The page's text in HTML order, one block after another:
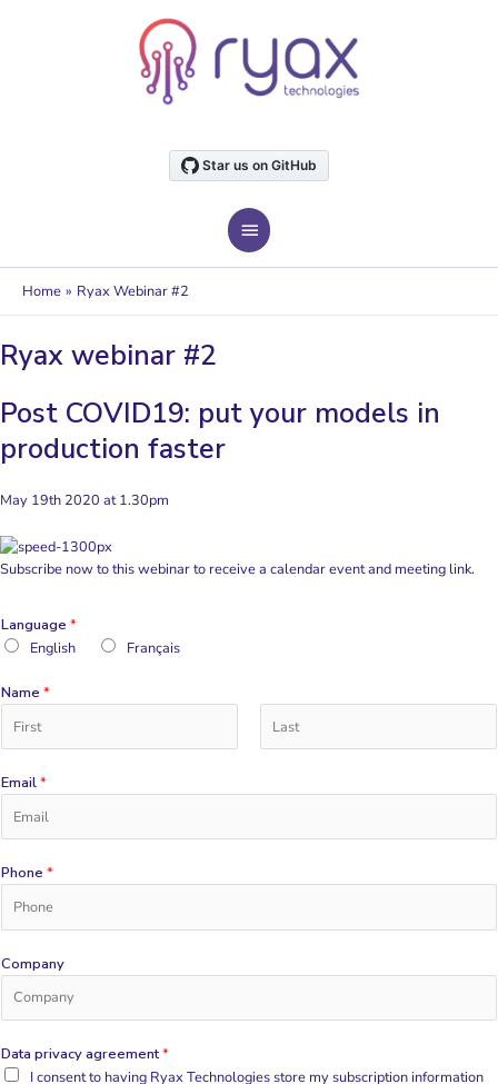
MAIN
MENU
Home Ryax Webinar #2
Ryax webinar #2
Post COVID19: put your models in
production faster
May 19th 2020 at 1.30pm
Subscribe now to this webinar to receive a calendar event and meeting link.
Language *
English
Français
Name *
iEmail*
Phone *
Company
Data privacy agreement*
I consent to having Ryax Technologies store my subscription information